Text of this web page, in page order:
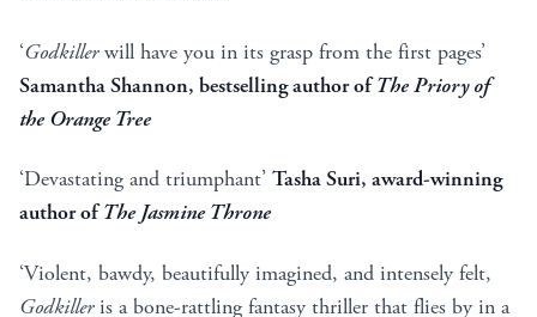
‘Godkillerwill have you in its grasp from the first pages’
Samantha Shannon, bestselling author ofThe Priory of
the Orange Tree
‘Devastating and triumphant’ Tasha Suri, award-winning
author ofThe Jasmine Throne
‘Violent, bawdy, beautifully imagined, and intensely felt,
Godkilleris a bone-rattling fantasy thriller that flies by in a